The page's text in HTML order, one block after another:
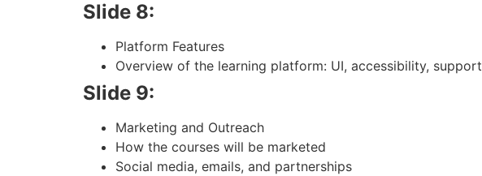
Slide 8:
Platform Features
Overview of the learning platform: UI, accessibility, support
Slide 9:
Marketing and Outreach
How the courses will be marketed
Social media, emails, and partnerships